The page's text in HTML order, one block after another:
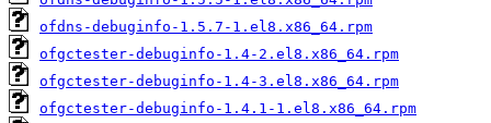
ofdns-debuginfo-1.5.7-1.el8.x86_64.rpm
ofgctester-debuginfo-1.4-2.el8.x86_64.rpm
ofgctester-debuginfo-1.4-3.el8.x86_64.rpm
ofgctester-debuginfo-1.4.1-1.el8.x86_64.rpm